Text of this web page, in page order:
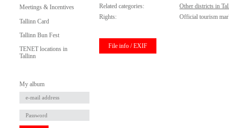
Meetings & Incentives
Tallinn Card
Tallinn Bun Fest
TENET locations in
Tallinn
My album
Related categories:
Other districts in
Rights:
Official tourism
File info / EXIF